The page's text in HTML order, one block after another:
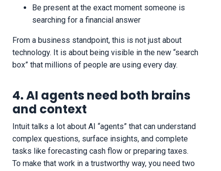
Be present at the exact moment someone is
searching for a financial answer
From a business standpoint, this is not just about
technology. It is about being visible in the new “search
box” that millions of people are using every day.
4. AI agents need both brains
and context
Intuit talks a lot about AI “agents” that can understand
complex questions, surface insights, and complete
tasks like forecasting cash flow or preparing taxes.
To make that work in a trustworthy way, you need two